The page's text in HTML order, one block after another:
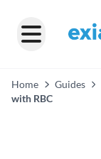
Home Guides
with RBC